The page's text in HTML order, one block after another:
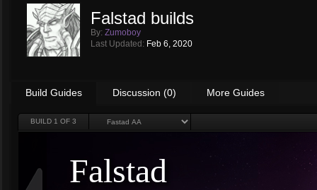
Falstad builds
By: Zumoboy
Last Updated: Feb 6, 2020
Build Guides Discussion (0) More Guides
BUILD 1 OF 3
Falstad